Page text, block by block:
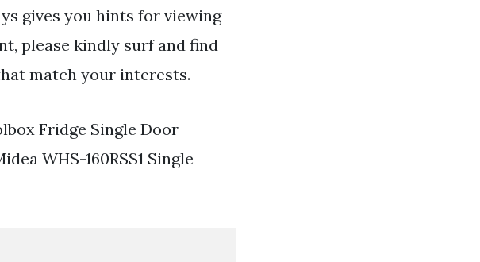
gives you hints for viewing
please kindly surf and find
match your interests.
Fridge Single Door
WHS-160RSS1 Single